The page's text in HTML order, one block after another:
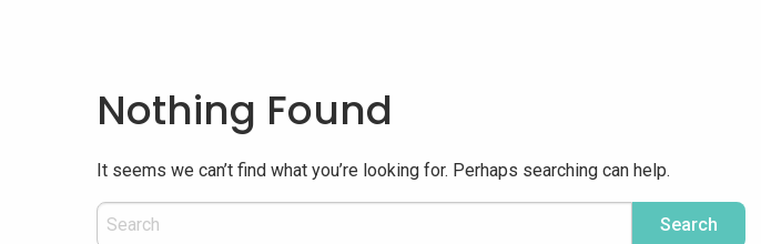
Nothing Found
It seems we can’t find what you’re looking for. Perhaps searching can help.